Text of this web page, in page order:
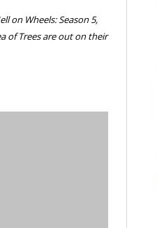
on Wheels: Season 5,
of Trees are out on their